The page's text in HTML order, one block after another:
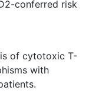
conferred risk
of cytotoxic T-
with